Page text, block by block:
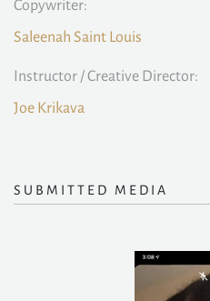
Copywriter:
Saleenah Saint Louis
Instructor / Creative Director:
Joe Krikava
SUBMITTED MEDIA